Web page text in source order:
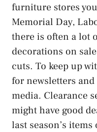
furniture stores
Memorial Day,
there is often a lot
decorations on
cuts. To keep up
for newsletters
media. Clearance
might have good
last season’s